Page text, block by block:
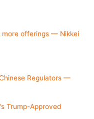
more offerings — Nikkei
Regulators —
Trump-Approved